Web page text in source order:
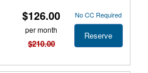
$126.00
per month
$210.00
No CC Required
Reserve